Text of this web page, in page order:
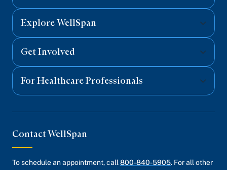
Explore WellSpan
Get Involved
For Healthcare Professionals
Contact WellSpan
To schedule an appointment, call 800-840-5905. For all other